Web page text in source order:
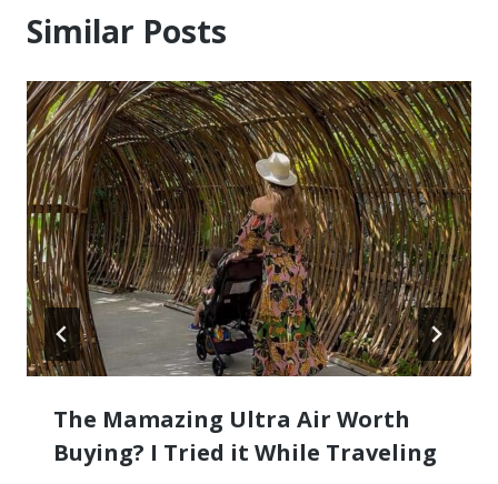
Similar Posts
The Mamazing Ultra Air Worth
Buying? I Tried it While Traveling